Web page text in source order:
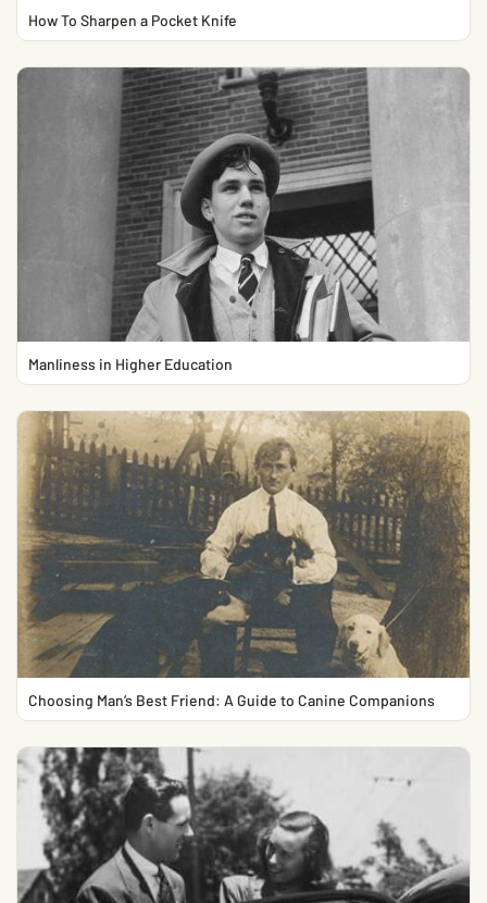
How To Sharpen a Pocket Knife
Manliness in Higher Education
Choosing Man’s Best Friend: A Guide to Canine Companions